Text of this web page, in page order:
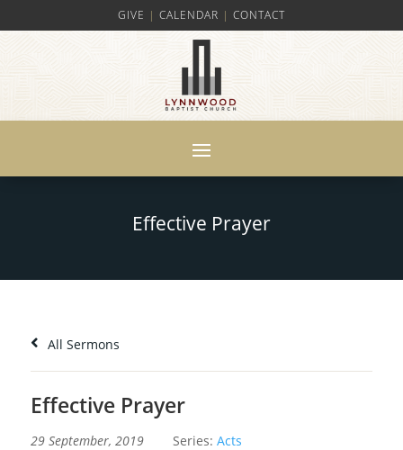
GIVE | CALENDAR | CONTACT
Effective Prayer
All Sermons
Effective Prayer
29 September, 2019 Series: Acts